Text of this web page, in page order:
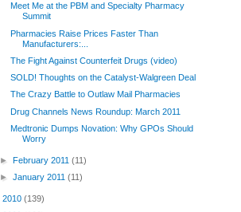
Meet Me at the PBM and Specialty Pharmacy
Summit
Pharmacies Raise Prices Faster Than
Manufacturers:...
The Fight Against Counterfeit Drugs (video)
SOLD! Thoughts on the Catalyst-Walgreen Deal
The Crazy Battle to Outlaw Mail Pharmacies
Drug Channels News Roundup: March 2011
Medtronic Dumps Novation: Why GPOs Should
Worry
►February 2011(11)
►January 2011(11)
2010 (139)